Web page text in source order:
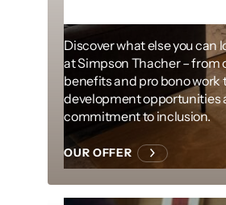
Discover what else you can
at Simpson Thacher – from
benefits and pro bono work
development opportunities
commitment to inclusion.
OUR OFFER